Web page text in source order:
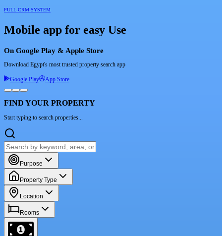
FULL CRM SYSTEM
Mobile app for easy Use
On Google Play & Apple Store
Download Egypt's most trusted property search app
Google Play App Store
FIND YOUR PROPERTY
Start typing to search properties...
Purpose
Property Type
Location
Rooms